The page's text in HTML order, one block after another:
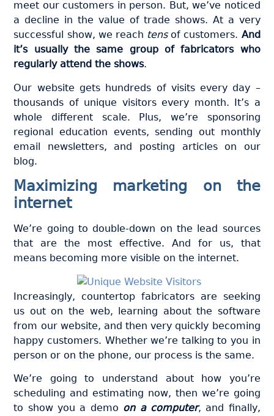
meet our customers in person. But, we’ve noticed
a decline in the value of trade shows. At a very
successful show, we reach tensof customers. And
it’s usually the same group of fabricators who
regularly attend the shows.
Our website gets hundreds of visits every day –
thousands of unique visitors every month. It’s a
whole different scale. Plus, we’re sponsoring
regional education events, sending out monthly
email newsletters, and posting articles on our
blog.
Maximizing marketing on the
internet
We’re going to double-down on the lead sources
that are the most effective. And for us, that
means becoming more visible on the internet.
Increasingly, countertop fabricators are seeking
us out on the web, learning about the software
from our website, and then very quickly becoming
happy customers. Whether we’re talking to you in
person or on the phone, our process is the same.
We’re going to understand about how you’re
scheduling and estimating now, then we’re going
to show you a demo on a computer, and finally,